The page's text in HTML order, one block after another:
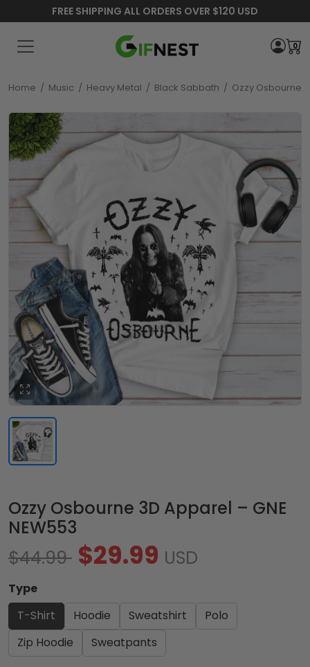
FREE SHIPPING ALL ORDERS OVER $120 USD
0
Home / Music / Heavy Metal / Black Sabbath / Ozzy Osbourne
Ozzy Osbourne 3D Apparel – GNE
NEW553
$44.99 $29.99 USD
Type
T-Shirt
Hoodie Sweatshirt
Polo
Zip Hoodie
Sweatpants